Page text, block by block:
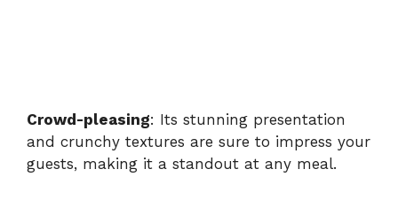
Crowd-pleasing: Its stunning presentation
and crunchy textures are sure to impress your
guests, making it a standout at any meal.